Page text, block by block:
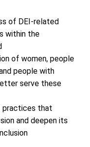
of DEI-related
within the
of women, people
people with
serve these
practices that
and deepen its